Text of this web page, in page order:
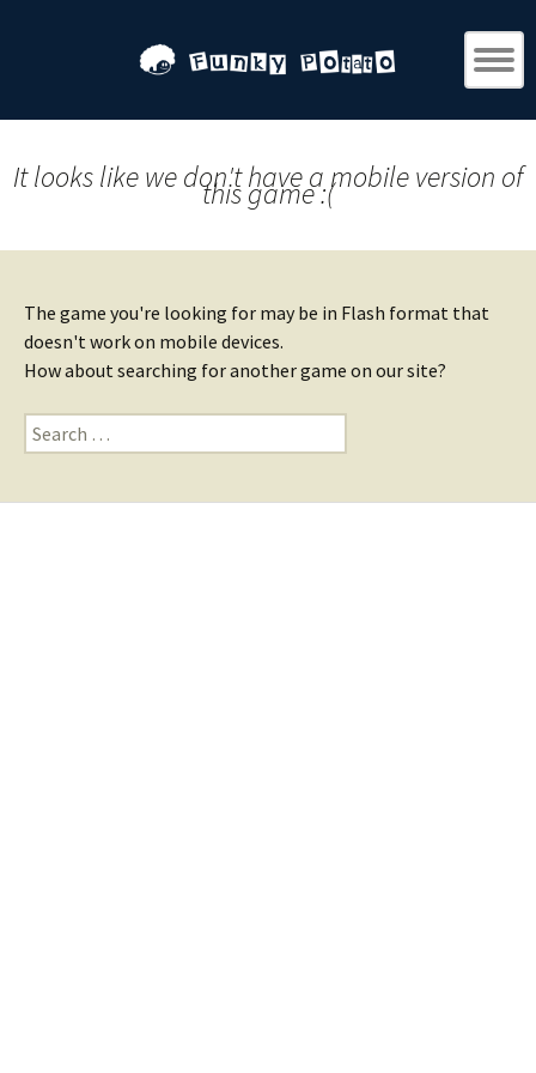
It looks like we don't have a mobile version of
this game :(
The game you're looking for may be in Flash format that
doesn't work on mobile devices.
How about searching for another game on our site?
Search
for: